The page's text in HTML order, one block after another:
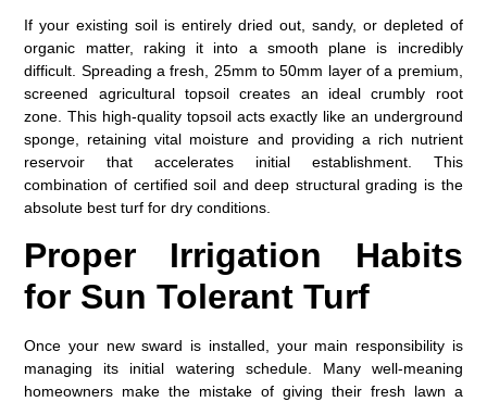
If your existing soil is entirely dried out, sandy, or depleted of
organic matter, raking it into a smooth plane is incredibly
difficult. Spreading a fresh, 25mm to 50mm layer of a premium,
screened agricultural topsoil creates an ideal crumbly root
zone. This high-quality topsoil acts exactly like an underground
sponge, retaining vital moisture and providing a rich nutrient
reservoir that accelerates initial establishment. This
combination of certified soil and deep structural grading is the
absolute best turf for dry conditions
Proper Irrigation Habits
for Sun Tolerant Turf
Once your new sward is installed, your main responsibility is
managing its initial watering schedule. Many well-meaning
homeowners make the mistake of giving their fresh lawn a